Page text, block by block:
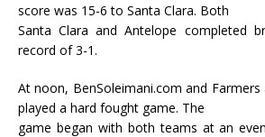
score was 15-6 to Santa Clara. Both
Santa Clara and Antelope completed
record of 3-1.
At noon, BenSoleimani.com and
played a hard fought game. The
game began with both teams at an